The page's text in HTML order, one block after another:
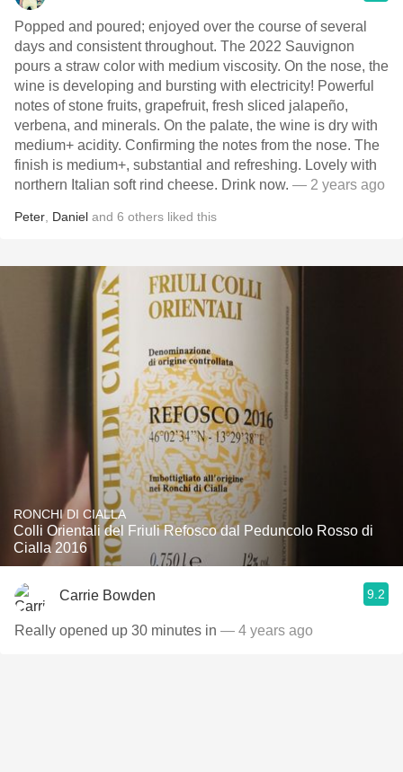
Popped and poured; enjoyed over the course of several
days and consistent throughout. The 2022 Sauvignon
pours a straw color with medium viscosity. On the nose, the
wine is developing and bursting with electricity! Powerful
notes of stone fruits, grapefruit, fresh sliced jalapeño,
verbena, and minerals. On the palate, the wine is dry with
medium+ acidity. Confirming the notes from the nose. The
finish is medium+, substantial and refreshing. Lovely with
northern Italian soft rind cheese. Drink now. — 2 years ago
Peter Daniel and 6 others liked this
RONCHI DI CIALLA
Colli Orientali del Friuli Refosco dal Peduncolo Rosso di
Cialla 2016
Carrie Bowden 9.2
Really opened up 30 minutes in — 4 years ago